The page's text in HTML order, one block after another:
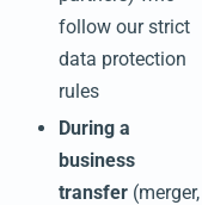
follow our strict
data protection
rules
During a
business
transfer (merger,